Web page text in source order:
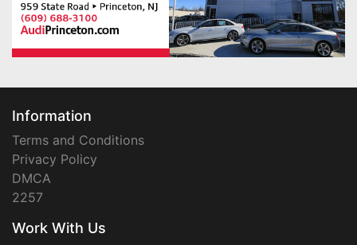
Information
Terms and Conditions
Privacy Policy
DMCA
2257
Work With Us